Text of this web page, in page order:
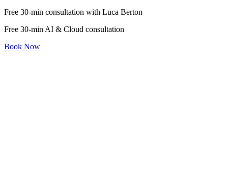
Free 30-min consultation with Luca Berton
Free 30-min AI & Cloud consultation
Book Now